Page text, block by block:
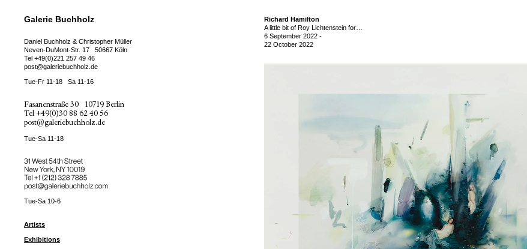
Galerie Buchholz
Daniel Buchholz & Christopher Müller
Neven-DuMont-Str. 17
50667 Köln
Tel +49(0)221 257 49 46
post@galeriebuchholz.de
Tue-Fr 11-18 Sa 11-16
Fasanenstraße 30
10719 Berlin
Tel +49(0)30 88 62 40 56
post@galeriebuchholz.de
Tue-Sa 11-18
31 West 54th Street
New York, NY 10019
Tel ++1 (212) 328 7885
post@galeriebuchholz.com
Tue-Sa 10-6
Artists
Exhibitions
Richard Hamilton
A little bit of Roy Lichtenstein for…
6 September 2022 -
22 October 2022